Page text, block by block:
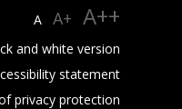
A A+ A++
and white version
statement
privacy protection